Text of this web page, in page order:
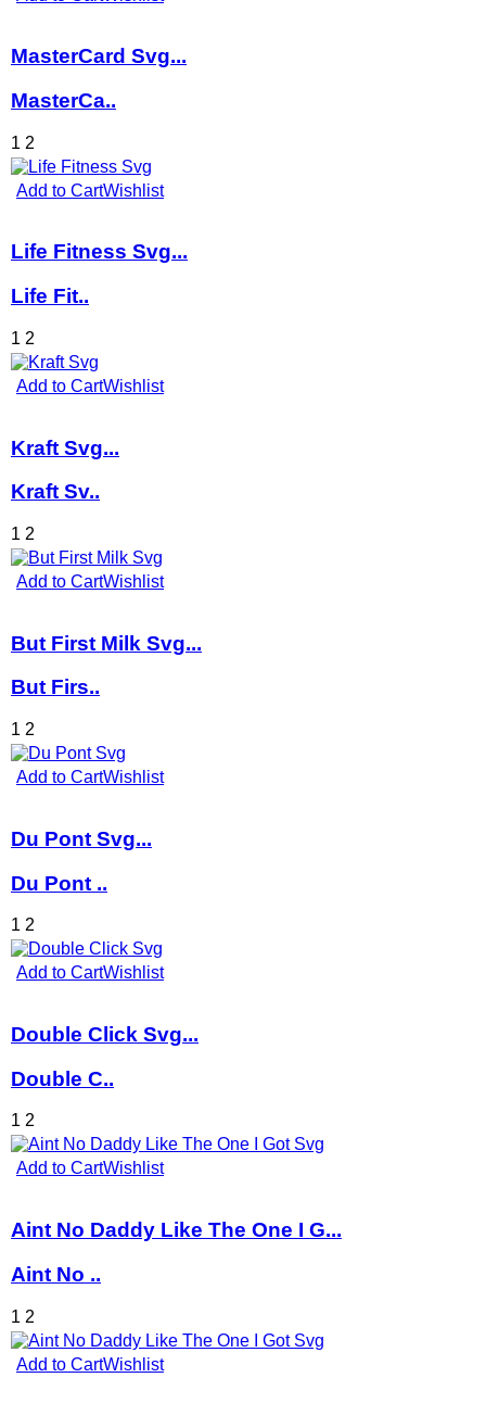
MasterCard Svg...
MasterCa..
1 2
Add to CartWishlist
Life Fitness Svg...
Life Fit..
1 2
Add to CartWishlist
Kraft Svg...
Kraft Sv..
1 2
Add to CartWishlist
But First Milk Svg...
But Firs..
1 2
Add to CartWishlist
Du Pont Svg...
Du Pont ..
1 2
Add to CartWishlist
Double Click Svg...
Double C..
1 2
Add to CartWishlist
Aint No Daddy Like The One I G...
Aint No ..
1 2
Add to CartWishlist